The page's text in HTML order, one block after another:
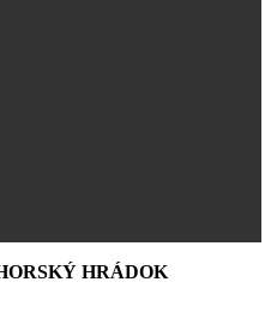
HRÁDOK